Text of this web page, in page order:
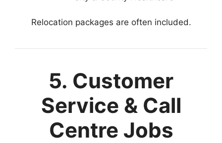
Relocation packages are often included.
5. Customer
Service & Call
Centre Jobs